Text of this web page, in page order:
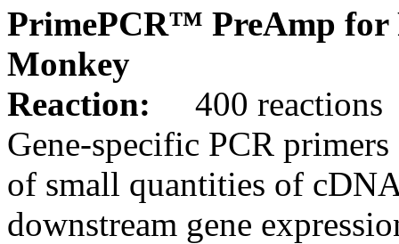
PrimePCR™ PreAmp for
Monkey
Reaction:
400 reactions
Gene-specific PCR
of small quantities of
downstream gene